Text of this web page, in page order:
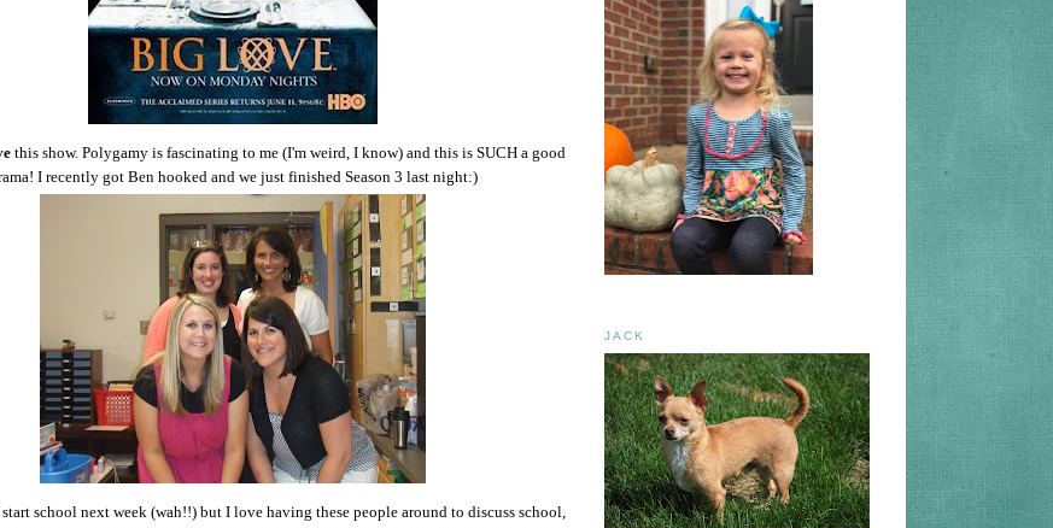
this show. Polygamy is fascinating to me (I'm weird, I know) and this is SUCH a good
I recently got Ben hooked and we just finished Season 3 last night:)
start school next week (wah!!) but I love having these people around to discuss school,
JACK